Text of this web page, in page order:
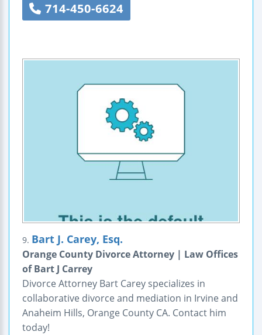
714-450-6624
9. Bart J. Carey, Esq.
Orange County Divorce Attorney | Law Offices
of Bart J Carrey
Divorce Attorney Bart Carey specializes in
collaborative divorce and mediation in Irvine and
Anaheim Hills, Orange County CA. Contact him
today!